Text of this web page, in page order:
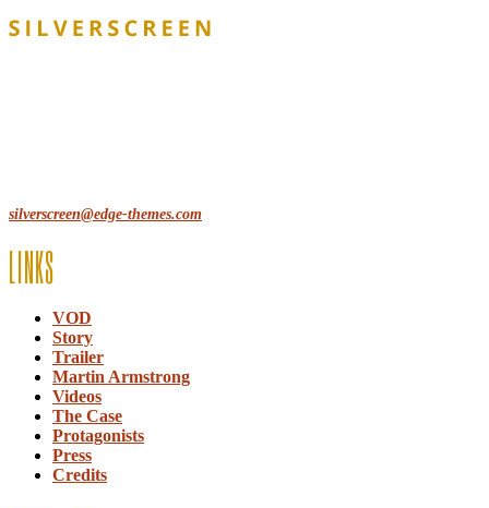
silverscreen@edge-themes.com
LINKS
VOD
Story
Trailer
Martin Armstrong
Videos
The Case
Protagonists
Press
Credits